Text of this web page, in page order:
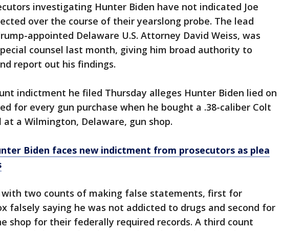
investigating Hunter Biden have not indicated Joe
over the course of their yearslong probe. The lead
appointed Delaware U.S. Attorney David Weiss, was
counsel last month, giving him broad authority to
report out his findings.
indictment he filed Thursday alleges Hunter Biden lied on
for every gun purchase when he bought a .38-caliber Colt
at a Wilmington, Delaware, gun shop.
Biden faces new indictment from prosecutors as plea
with two counts of making false statements, first for
falsely saying he was not addicted to drugs and second for
shop for their federally required records. A third count